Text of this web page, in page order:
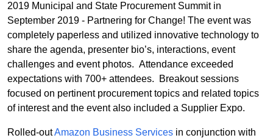
2019 Municipal and State Procurement Summit in
September 2019 - Partnering for Change! The event was
completely paperless and utilized innovative technology to
share the agenda, presenter bio’s, interactions, event
challenges and event photos. Attendance exceeded
expectations with 700+ attendees.
Breakout sessions
focused on pertinent procurement topics and related topics
of interest and the event also included a Supplier Expo.
Rolled-outAmazon Business Services in conjunction with